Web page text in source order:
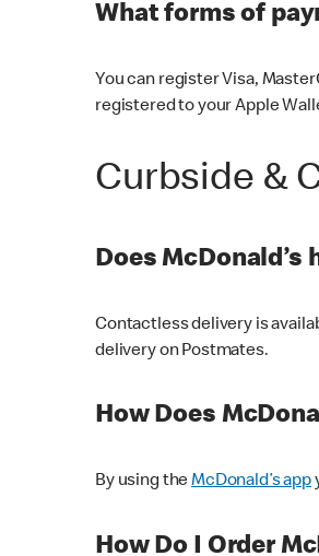
What forms of
You can register Visa,
registered to your Apple
Curbside &
Does
Contactless delivery is
delivery on Postmates.
How Does
By using theMcDonald’s app
How Do I Order